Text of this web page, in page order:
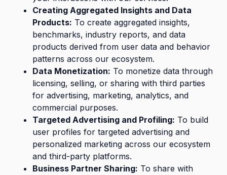
Creating Aggregated Insights and Data
Products: To create aggregated insights,
benchmarks, industry reports, and data
products derived from user data and behavior
patterns across our ecosystem.
Data Monetization: To monetize data through
licensing, selling, or sharing with third parties
for advertising, marketing, analytics, and
commercial purposes.
Targeted Advertising and Profiling: To build
user profiles for targeted advertising and
personalized marketing across our ecosystem
and third-party platforms.
Business Partner Sharing: To share with